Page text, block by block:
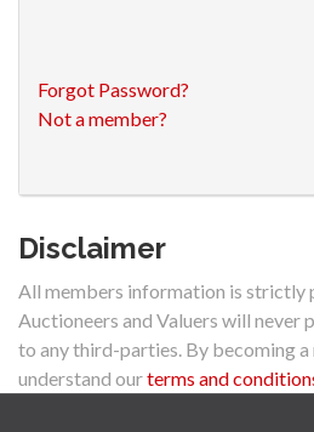
Forgot Password?
Not a member?
Disclaimer
All members information is strictly
Auctioneers and Valuers will never
to any third-parties. By becoming a
understand ourterms and